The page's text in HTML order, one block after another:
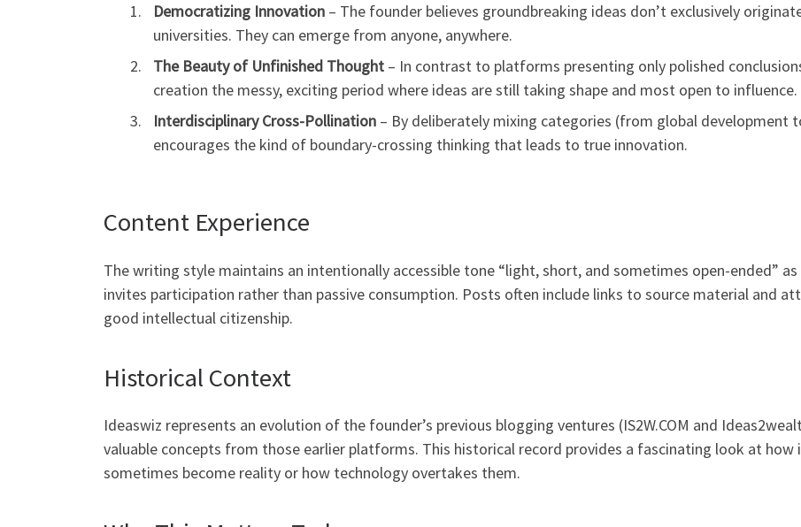
Democratizing Innovation – The founder believes groundbreaking ideas don’t exclusively
universities. They can emerge from anyone, anywhere.
The Beauty of Unfinished Thought – In contrast to platforms presenting only polished
creation the messy, exciting period where ideas are still taking shape and most open to influence.
Interdisciplinary Cross-Pollination – By deliberately mixing categories (from global development
encourages the kind of boundary-crossing thinking that leads to true innovation.
Content Experience
The writing style maintains an intentionally accessible tone “light, short, and sometimes open-ended”
invites participation rather than passive consumption. Posts often include links to source material and
good intellectual citizenship.
Historical Context
Ideaswiz represents an evolution of the founder’s previous blogging ventures (IS2W.COM and
valuable concepts from those earlier platforms. This historical record provides a fascinating look at how
sometimes become reality or how technology overtakes them.